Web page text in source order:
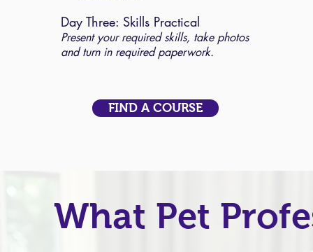
Day Three: Skills Practical
Present your required skills, take photos
and turn in required paperwork.
FIND A COURSE
What Pet